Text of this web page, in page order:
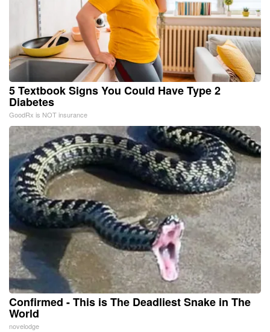
5 Textbook Signs You Could Have Type 2
Diabetes
GoodRx is NOT insurance
Confirmed - This is The Deadliest Snake in The
World
novelodge